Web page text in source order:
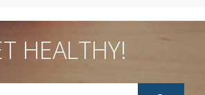
HEALTHY!